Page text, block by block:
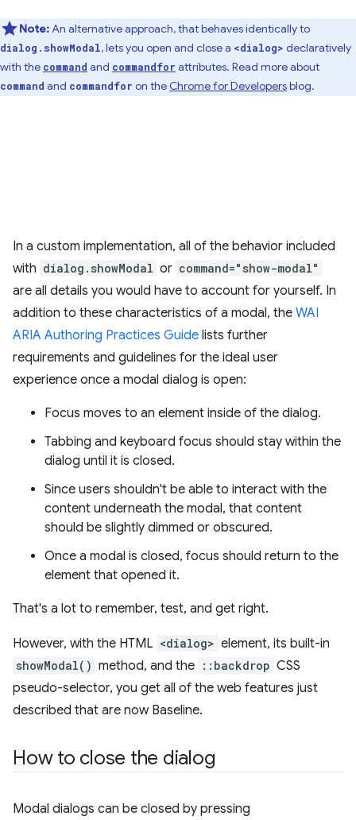
Note:An alternative approach, that behaves identically to
dialog.showModal, lets you open and close a <dialog> declaratively
with the command and commandfor attributes. Read more about
command and commandfor on the Chrome for Developersblog.
In a custom implementation, all of the behavior included
with dialog.showModal or command="show-modal"
are all details you would have to account for yourself. In
addition to these characteristics of a modal, the WAI
ARIA Authoring Practices Guide lists further
requirements and guidelines for the ideal user
experience once a modal dialog is open:
Focus moves to an element inside of the dialog.
Tabbing and keyboard focus should stay within the
dialog until it is closed.
Since users shouldn't be able to interact with the
content underneath the modal, that content
should be slightly dimmed or obscured.
Once a modal is closed, focus should return to the
element that opened it.
That's a lot to remember, test, and get right.
However, with the HTML <dialog> element, its built-in
showModal() method, and the ::backdrop CSS
pseudo-selector, you get all of the web features just
described that are now Baseline.
How to close the dialog
Modal dialogs can be closed by pressing